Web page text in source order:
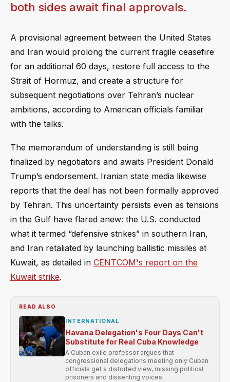
both sides await final approvals.
A provisional agreement between the United States
and Iran would prolong the current fragile ceasefire
for an additional 60 days, restore full access to the
Strait of Hormuz, and create a structure for
subsequent negotiations over Tehran’s nuclear
ambitions, according to American officials familiar
with the talks.
The memorandum of understanding is still being
finalized by negotiators and awaits President Donald
Trump’s endorsement. Iranian state media likewise
reports that the deal has not been formally approved
by Tehran. This uncertainty persists even as tensions
in the Gulf have flared anew: the U.S. conducted
what it termed “defensive strikes” in southern Iran,
and Iran retaliated by launching ballistic missiles at
Kuwait, as detailed in CENTCOM's report on the
Kuwait strike.
READ ALSO
INTERNATIONAL
Havana Delegation's Four Days Can't
Substitute for Real Cuba Knowledge
A Cuban exile professor argues that
congressional delegations meeting only Cuban
officials get a distorted view, missing political
prisoners and dissenting voices.